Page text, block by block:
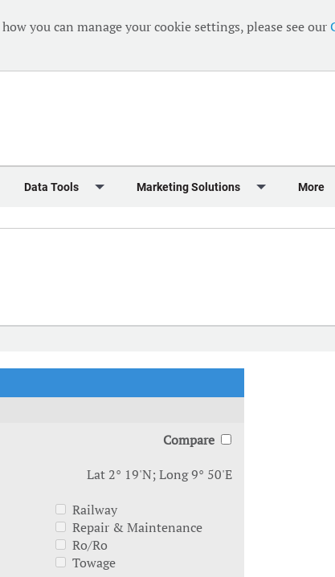
you can manage your cookie settings, please see our
Data Tools Marketing Solutions More
Compare
Lat 2° 19'N; Long 9° 50'E
Railway
Repair & Maintenance
Ro/Ro
Towage